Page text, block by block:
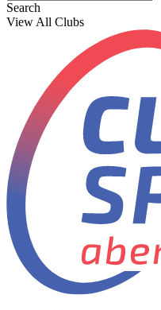
Search
View All Clubs